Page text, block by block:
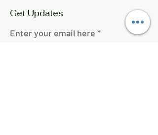
Get Updates
Enter your email here